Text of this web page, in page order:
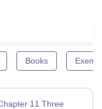
Books
11 Three